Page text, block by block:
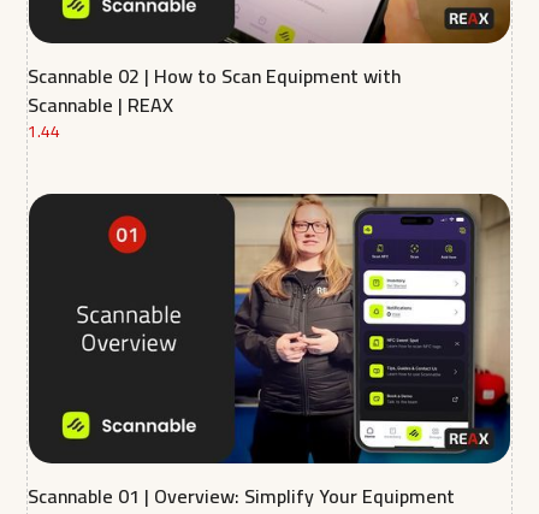
Scannable 02 | How to Scan Equipment with
Scannable | REAX
1.44
Scannable 01 | Overview: Simplify Your Equipment